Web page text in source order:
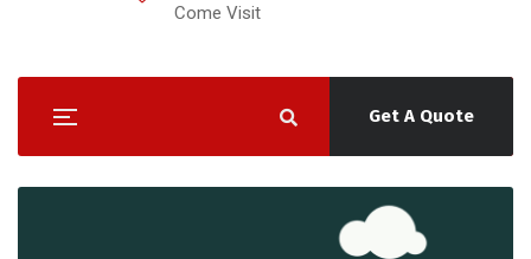
Come Visit
Get A Quote